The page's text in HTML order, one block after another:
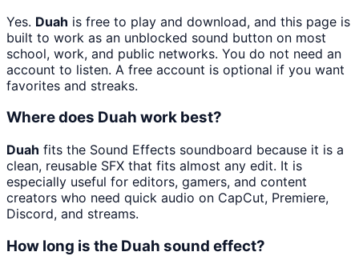
Yes. Duah is free to play and download, and this page is
built to work as an unblocked sound button on most
school, work, and public networks. You do not need an
account to listen. A free account is optional if you want
favorites and streaks.
Where does Duah work best?
Duah fits the Sound Effects soundboard because it is a
clean, reusable SFX that fits almost any edit. It is
especially useful for editors, gamers, and content
creators who need quick audio on CapCut, Premiere,
Discord, and streams.
How long is the Duah sound effect?